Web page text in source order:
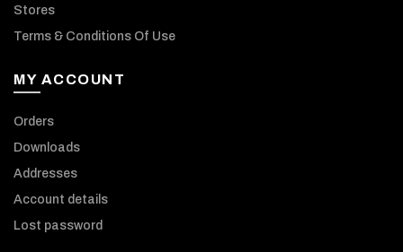
Stores
Terms & Conditions Of Use
MY ACCOUNT
Orders
Downloads
Addresses
Account details
Lost password